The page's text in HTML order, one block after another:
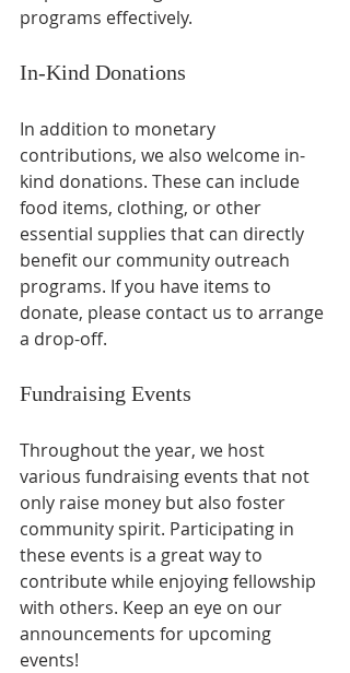
programs effectively.
In-Kind Donations
In addition to monetary
contributions, we also welcome in-
kind donations. These can include
food items, clothing, or other
essential supplies that can directly
benefit our community outreach
programs. If you have items to
donate, please contact us to arrange
a drop-off.
Fundraising Events
Throughout the year, we host
various fundraising events that not
only raise money but also foster
community spirit. Participating in
these events is a great way to
contribute while enjoying fellowship
with others. Keep an eye on our
announcements for upcoming
events!